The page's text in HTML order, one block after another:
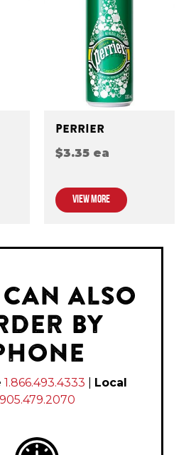
PERRIER
$3.35 ea
VIEW MORE
ALSO
BY
1.866.493.4333
Local
905.479.2070